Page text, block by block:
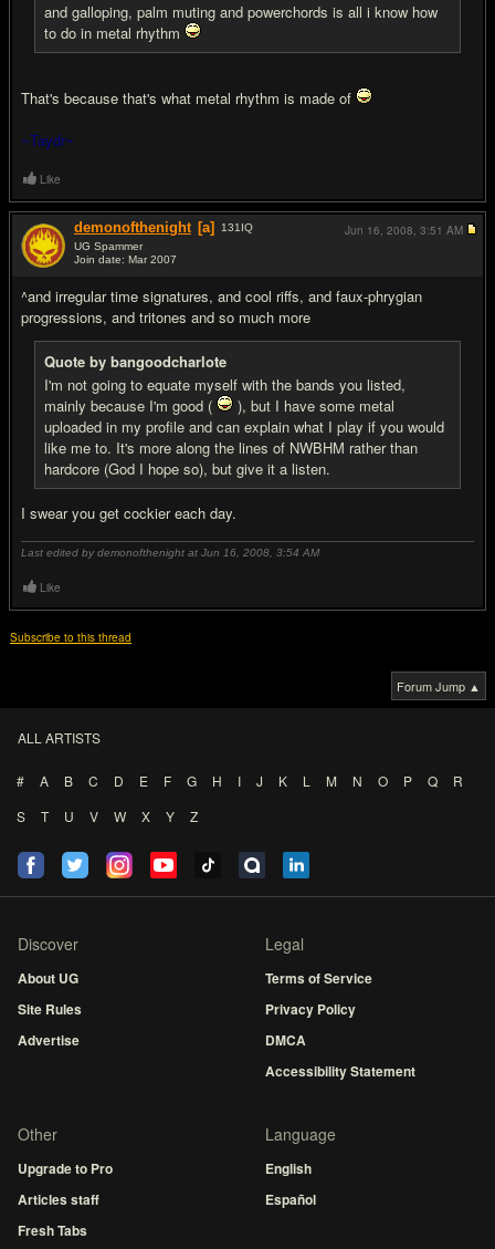
and galloping, palm muting and powerchords is all i know how
to do in metal rhythm
That's because that's what metal rhythm is made of
~Taydr~
Like
demonofthenight [a] 131 IQ
UG Spammer
Join date: Mar 2007
^and irregular time signatures, and cool riffs, and faux-phrygian
progressions, and tritones and so much more
Quote by bangoodcharlote
I'm not going to equate myself with the bands you listed,
mainly because I'm good (
), but I have some metal
uploaded in my profile and can explain what I play if you would
like me to. It's more along the lines of NWBHM rather than
hardcore (God I hope so), but give it a listen.
I swear you get cockier each day.
Last edited by demonofthenight at Jun 16, 2008, 3:54 AM
Jun 16, 2008, 3:51 AM
Like
Subscribe to this thread
Forum Jump ▲
ALL ARTISTS
# A B C D E F G H I J K L M N O P Q
R
S
T U V W X Y Z
Discover
About UG
Site Rules
Advertise
Legal
Terms of Service
Privacy Policy
DMCA
Accessibility Statement
Other
Upgrade to Pro
Articles staff
Fresh Tabs
Language
English
Español